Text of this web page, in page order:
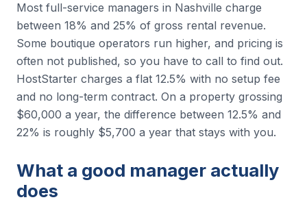
Most full-service managers in Nashville charge
between 18% and 25% of gross rental revenue.
Some boutique operators run higher, and pricing is
often not published, so you have to call to find out.
HostStarter charges a flat 12.5% with no setup fee
and no long-term contract. On a property grossing
$60,000 a year, the difference between 12.5% and
22% is roughly $5,700 a year that stays with you.
What a good manager actually
does